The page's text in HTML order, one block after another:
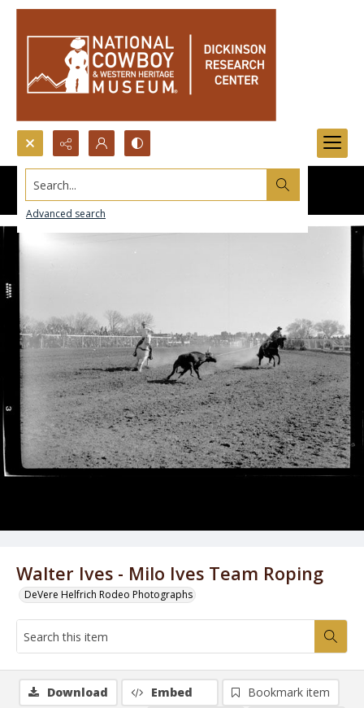
Search...
Advanced search
Walter Ives - Milo Ives Team Roping
DeVere Helfrich Rodeo Photographs
Download Embed
Bookmark item